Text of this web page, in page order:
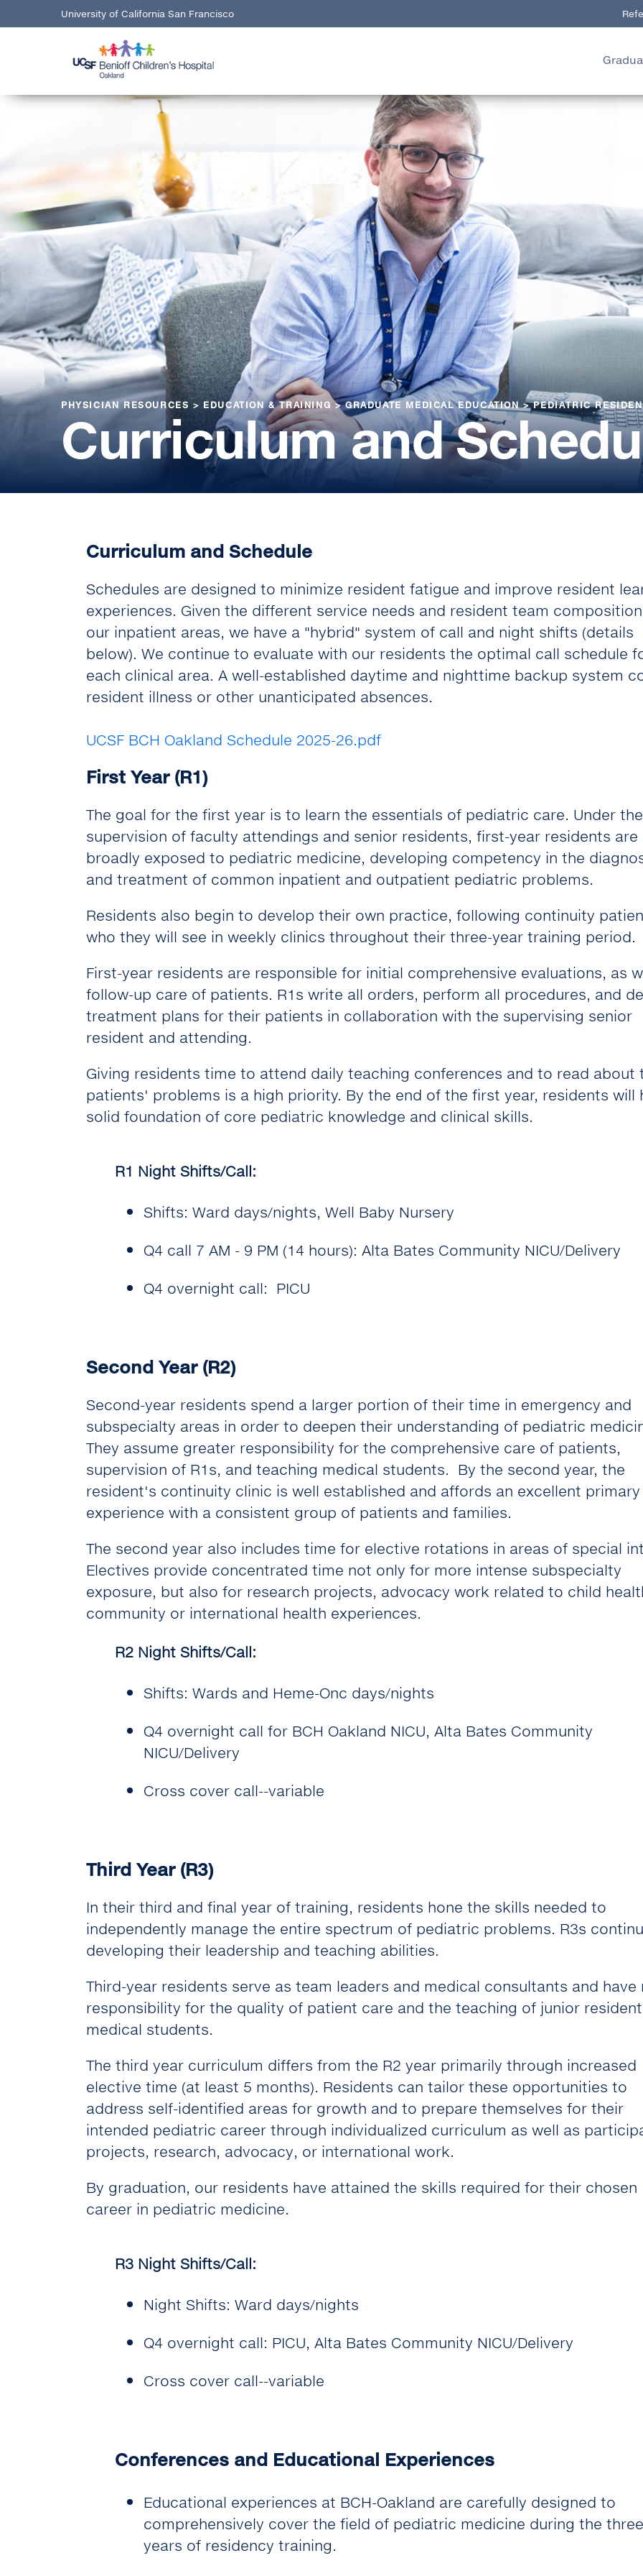
University of California San Francisco
PHYSICIAN RESOURCES > EDUCATION & TRAINING >GRADUATE MEDICAL EDUCATION>PEDIATRIC
Curriculum and
Curriculum and Schedule
Schedules are designed to minimize resident fatigue and improve resident
experiences. Given the different service needs and resident team
our inpatient areas, we have a "hybrid" system of call and night shifts (details
below). We continue to evaluate with our residents the optimal call schedule
each clinical area. A well-established daytime and nighttime backup system
resident illness or other unanticipated absences.
UCSF BCH Oakland Schedule 2025-26.pdf
First Year (R1)
The goal for the first year is to learn the essentials of pediatric care. Under the
supervision of faculty attendings and senior residents, first-year residents are
broadly exposed to pediatric medicine, developing competency in the
and treatment of common inpatient and outpatient pediatric problems.
Residents also begin to develop their own practice, following continuity
who they will see in weekly clinics throughout their three-year training period.
First-year residents are responsible for initial comprehensive evaluations, as
follow-up care of patients. R1s write all orders, perform all procedures, and
treatment plans for their patients in collaboration with the supervising senior
resident and attending.
Giving residents time to attend daily teaching conferences and to read about
patients' problems is a high priority. By the end of the first year, residents will
solid foundation of core pediatric knowledge and clinical skills.
R1 Night Shifts/Call:
Shifts: Ward days/nights, Well Baby Nursery
Q4 call 7 AM - 9 PM (14 hours): Alta Bates Community NICU/Delivery
Q4 overnight call: PICU
Second Year (R2)
Second-year residents spend a larger portion of their time in emergency and
subspecialty areas in order to deepen their understanding of pediatric
They assume greater responsibility for the comprehensive care of patients,
supervision of R1s, and teaching medical students. By the second year, the
resident's continuity clinic is well established and affords an excellent
experience with a consistent group of patients and families.
The second year also includes time for elective rotations in areas of special
Electives provide concentrated time not only for more intense subspecialty
exposure, but also for research projects, advocacy work related to child
community or international health experiences.
R2 Night Shifts/Call:
Shifts: Wards and Heme-Onc days/nights
Q4 overnight call for BCH Oakland NICU, Alta Bates Community
NICU/Delivery
Cross cover call--variable
Third Year (R3)
In their third and final year of training, residents hone the skills needed to
independently manage the entire spectrum of pediatric problems. R3s
developing their leadership and teaching abilities.
Third-year residents serve as team leaders and medical consultants and have
responsibility for the quality of patient care and the teaching of junior
medical students.
The third year curriculum differs from the R2 year primarily through increased
elective time (at least 5 months). Residents can tailor these opportunities to
address self-identified areas for growth and to prepare themselves for their
intended pediatric career through individualized curriculum as well as
projects, research, advocacy, or international work.
By graduation, our residents have attained the skills required for their chosen
career in pediatric medicine.
R3 Night Shifts/Call:
Night Shifts: Ward days/nights
Q4 overnight call: PICU, Alta Bates Community NICU/Delivery
Cross cover call--variable
Conferences and Educational Experiences
Educational experiences at BCH-Oakland are carefully designed to
comprehensively cover the field of pediatric medicine during the three
years of residency training.